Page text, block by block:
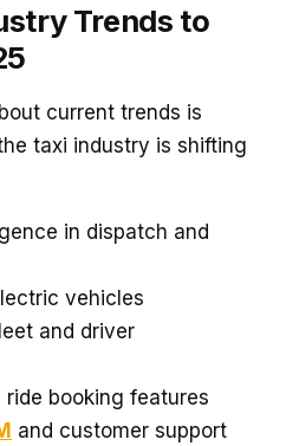
Trends to
current trends is
taxi industry is shifting
in dispatch and
vehicles
and driver
ride booking features
and customer support